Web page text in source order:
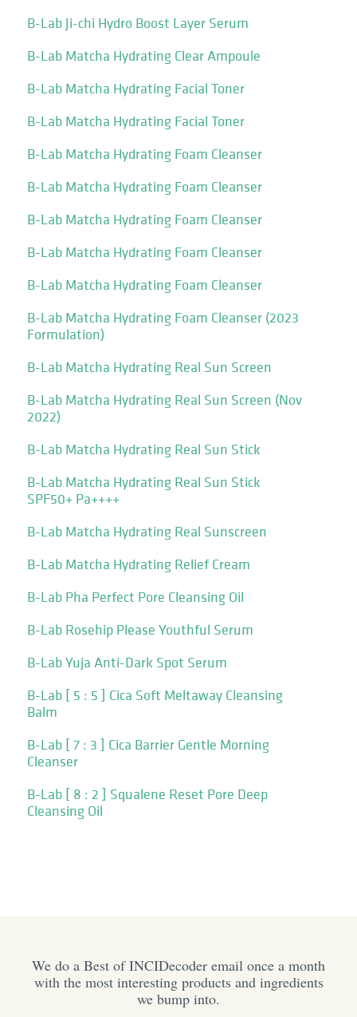
B-Lab Ji-chi Hydro Boost Layer Serum
B-Lab Matcha Hydrating Clear Ampoule
B-Lab Matcha Hydrating Facial Toner
B-Lab Matcha Hydrating Facial Toner
B-Lab Matcha Hydrating Foam Cleanser
B-Lab Matcha Hydrating Foam Cleanser
B-Lab Matcha Hydrating Foam Cleanser
B-Lab Matcha Hydrating Foam Cleanser
B-Lab Matcha Hydrating Foam Cleanser
B-Lab Matcha Hydrating Foam Cleanser (2023
Formulation)
B-Lab Matcha Hydrating Real Sun Screen
B-Lab Matcha Hydrating Real Sun Screen (Nov
2022)
B-Lab Matcha Hydrating Real Sun Stick
B-Lab Matcha Hydrating Real Sun Stick
SPF50+ Pa++++
B-Lab Matcha Hydrating Real Sunscreen
B-Lab Matcha Hydrating Relief Cream
B-Lab Pha Perfect Pore Cleansing Oil
B-Lab Rosehip Please Youthful Serum
B-Lab Yuja Anti-Dark Spot Serum
B-Lab [ 5 : 5 ] Cica Soft Meltaway Cleansing
Balm
B-Lab [ 7 : 3 ] Cica Barrier Gentle Morning
Cleanser
B-Lab [ 8 : 2 ] Squalene Reset Pore Deep
Cleansing Oil
We do a Best of INCIDecoder email once a month
with the most interesting products and ingredients
we bump into.